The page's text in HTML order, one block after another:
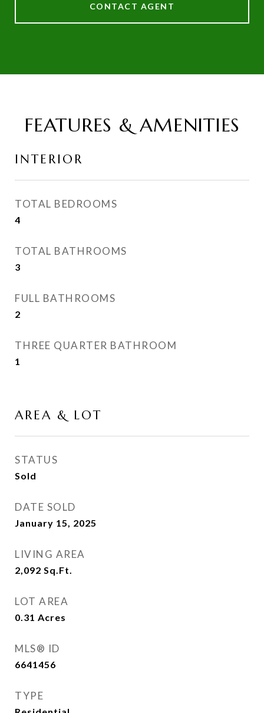
CONTACT AGENT
FEATURES & AMENITIES
INTERIOR
TOTAL BEDROOMS
4
TOTAL BATHROOMS
3
FULL BATHROOMS
2
THREE QUARTER BATHROOM
1
AREA & LOT
STATUS
Sold
DATE SOLD
January 15, 2025
LIVING AREA
2,092 Sq.Ft.
LOT AREA
0.31 Acres
MLS® ID
6641456
TYPE